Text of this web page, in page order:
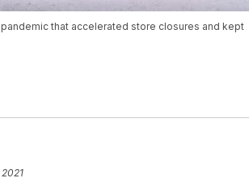
that accelerated store closures and kept